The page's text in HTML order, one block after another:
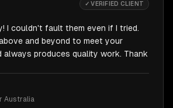
✓ VERIFIED CLIENT
I couldn't fault them even if I tried.
and beyond to meet your
always produces quality work. Thank
Australia